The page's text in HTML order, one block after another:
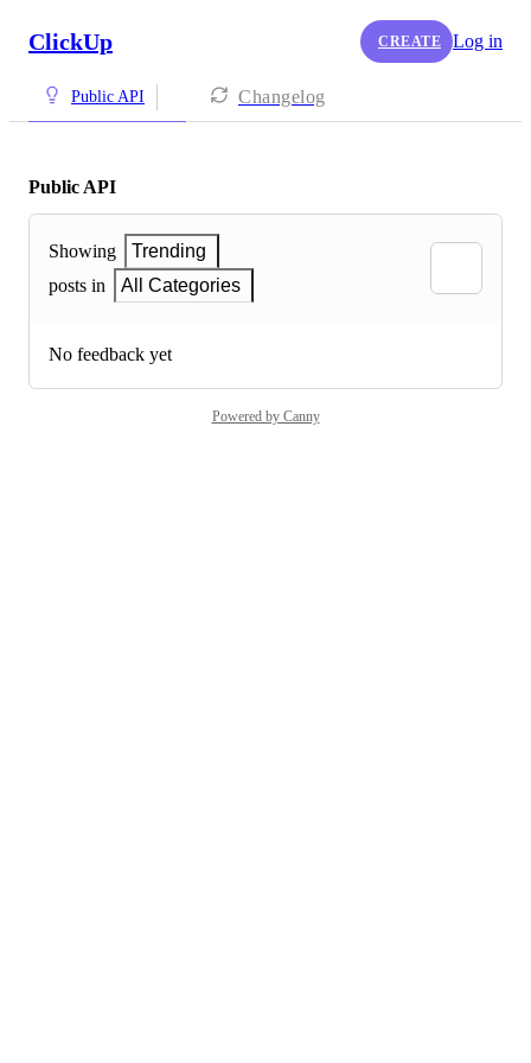
ClickUp CREATE Log in
Public API Changelog
Public API
Showing
Trending
posts in
All Categories
No feedback yet
Powered by Canny